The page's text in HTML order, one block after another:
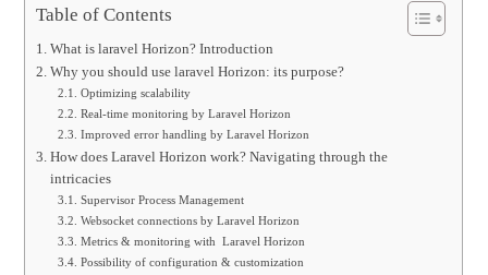
Table of Contents
What is laravel Horizon? Introduction
Why you should use laravel Horizon: its purpose?
Optimizing scalability
Real-time monitoring by Laravel Horizon
Improved error handling by Laravel Horizon
How does Laravel Horizon work? Navigating through the
intricacies
Supervisor Process Management
Websocket connections by Laravel Horizon
Metrics & monitoring with Laravel Horizon
Possibility of configuration & customization